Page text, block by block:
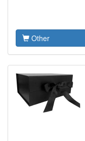
Other